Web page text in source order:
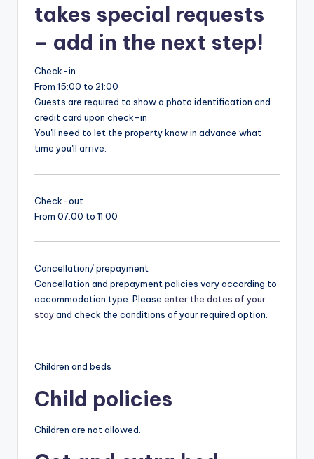
takes special requests
– add in the next step!
Check-in
From 15:00 to 21:00
Guests are required to show a photo identification and
credit card upon check-in
You'll need to let the property know in advance what
time you'll arrive.
Check-out
From 07:00 to 11:00
Cancellation/ prepayment
Cancellation and prepayment policies vary according to
accommodation type. Please enter the dates of your
stayand check the conditions of your required option.
Children and beds
Child policies
Children are not allowed.